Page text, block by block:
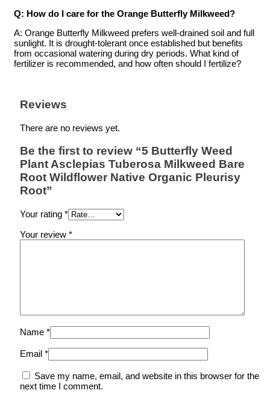
Q: How do I care for the Orange Butterfly Milkweed?
A: Orange Butterfly Milkweed prefers well-drained soil and full
sunlight. It is drought-tolerant once established but benefits
from occasional watering during dry periods. What kind of
fertilizer is recommended, and how often should I fertilize?
Reviews
There are no reviews yet.
Be the first to review “5 Butterfly Weed
Plant Asclepias Tuberosa Milkweed Bare
Root Wildflower Native Organic Pleurisy
Root”
Your rating *
Your review *
Name *
Email *
Save my name, email, and website in this browser for the
next time I comment.